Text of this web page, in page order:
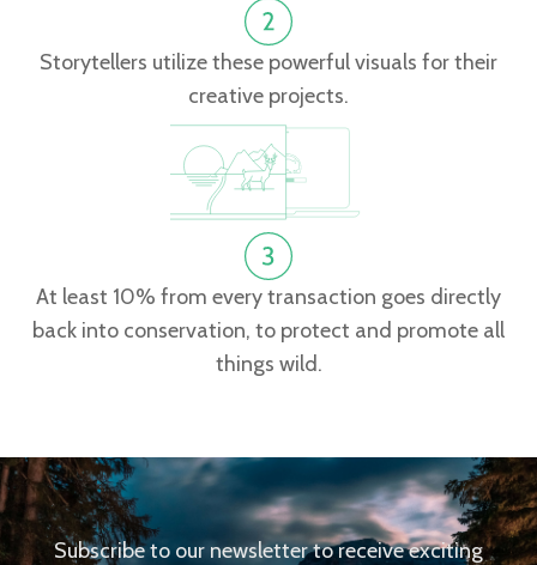
Storytellers utilize these powerful visuals for their
creative projects.
At least 10% from every transaction goes directly
back into conservation, to protect and promote all
things wild.
Subscribe to our newsletter to receive exciting